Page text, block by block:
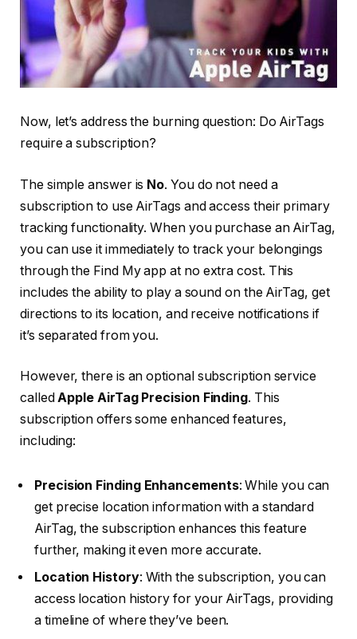
Now, let’s address the burning question: Do AirTags
require a subscription?
The simple answer is No. You do not need a
subscription to use AirTags and access their primary
tracking functionality. When you purchase an AirTag,
you can use it immediately to track your belongings
through the Find My app at no extra cost. This
includes the ability to play a sound on the AirTag, get
directions to its location, and receive notifications if
it’s separated from you.
However, there is an optional subscription service
calledApple AirTag Precision Finding. This
subscription offers some enhanced features,
including:
Precision Finding Enhancements: While you can
get precise location information with a standard
AirTag, the subscription enhances this feature
further, making it even more accurate.
Location History: With the subscription, you can
access location history for your AirTags, providing
a timeline of where they’ve been.